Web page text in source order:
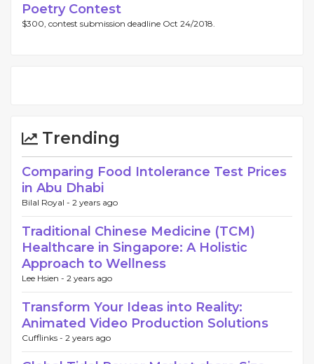
Poetry Contest
$300, contest submission deadline Oct 24/2018.
Trending
Comparing Food Intolerance Test Prices
in Abu Dhabi
Bilal Royal - 2 years ago
Traditional Chinese Medicine (TCM)
Healthcare in Singapore: A Holistic
Approach to Wellness
Lee Hsien - 2 years ago
Transform Your Ideas into Reality:
Animated Video Production Solutions
Cufflinks - 2 years ago